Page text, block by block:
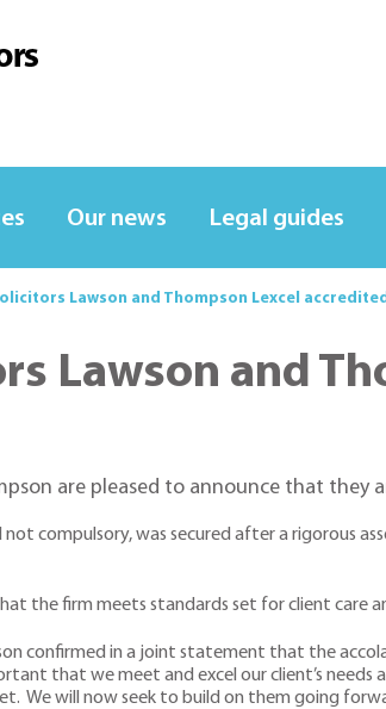
Our news Legal guides
Lawson and Thompson Lexcel accredited
Lawson and
are pleased to announce that they
compulsory, was secured after a rigorous
the firm meets standards set for client
confirmed in a joint statement that the
that we meet and excel our client’s
We will now seek to build on them going